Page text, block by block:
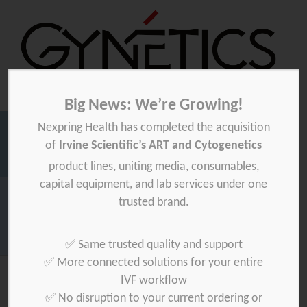
GyneticsGynetics
Gynétics at ESHRE 2017
Big News: We’re Growing!
Nexpring Health has completed the acquisition
of Irvine Scientific’s ART and Cytogenetics
product lines, uniting media, consumables,
capital equipment, and lab services under one
trusted brand.
✅ Same trusted quality and support
✅ More connected solutions for your entire
IVF workflow
✅ No disruption to your current ordering or